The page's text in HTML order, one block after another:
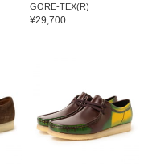
GORE-TEX(R)
¥29,700